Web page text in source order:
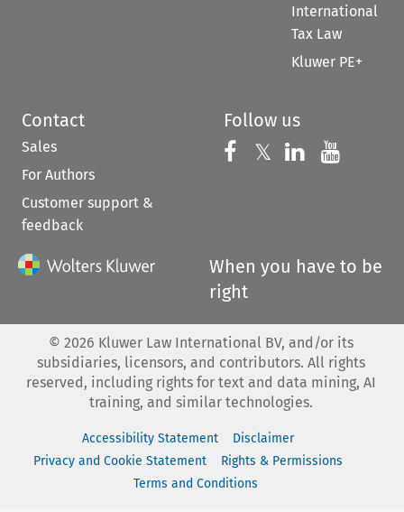
International
Tax Law
Kluwer PE+
Contact
Sales
For Authors
Customer support &
feedback
Follow us
Follow us on
𝕏 Follow us on
Follow us
When you have to be
right
© 2026 Kluwer Law International BV, and/or its
subsidiaries, licensors, and contributors. All rights
reserved, including rights for text and data mining, AI
training, and similar technologies.
Accessibility Statement
Disclaimer
Privacy and Cookie Statement
Rights & Permissions
Terms and Conditions